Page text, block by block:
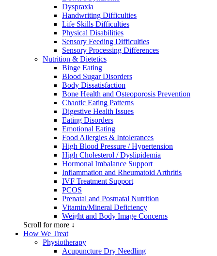
Dyspraxia
Handwriting Difficulties
Life Skills Difficulties
Physical Disabilities
Sensory Feeding Difficulties
Sensory Processing Differences
Nutrition & Dietetics
Binge Eating
Blood Sugar Disorders
Body Dissatisfaction
Bone Health and Osteoporosis Prevention
Chaotic Eating Patterns
Digestive Health Issues
Eating Disorders
Emotional Eating
Food Allergies & Intolerances
High Blood Pressure / Hypertension
High Cholesterol / Dyslipidemia
Hormonal Imbalance Support
Inflammation and Rheumatoid Arthritis
IVF Treatment Support
PCOS
Prenatal and Postnatal Nutrition
Vitamin/Mineral Deficiency
Weight and Body Image Concerns
Scroll for more ↓
How We Treat
Physiotherapy
Acupuncture Dry Needling